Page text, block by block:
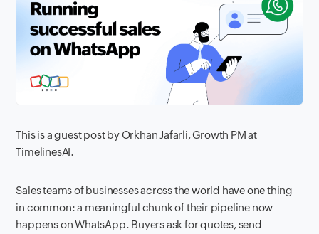
This is a guest post by Orkhan Jafarli, Growth PM at
TimelinesAI.
Sales teams of businesses across the world have one thing
in common: a meaningful chunk of their pipeline now
happens on WhatsApp. Buyers ask for quotes, send